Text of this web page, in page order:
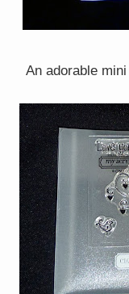
An adorable